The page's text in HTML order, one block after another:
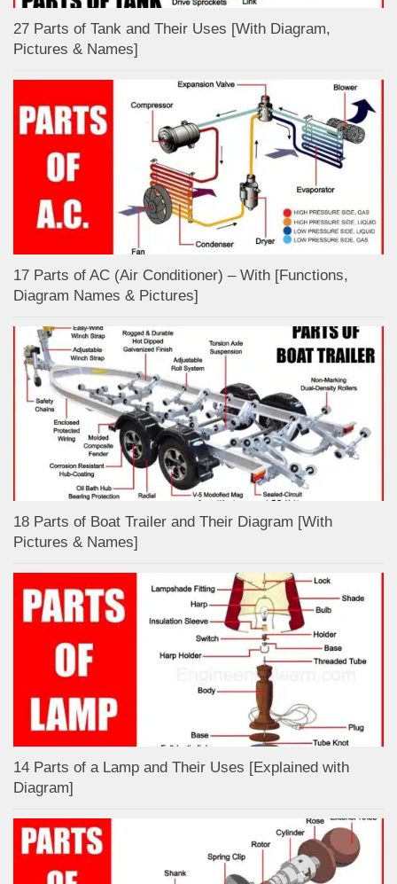
27 Parts of Tank and Their Uses [With Diagram,
Pictures & Names]
17 Parts of AC (Air Conditioner) – With [Functions,
Diagram Names & Pictures]
18 Parts of Boat Trailer and Their Diagram [With
Pictures & Names]
14 Parts of a Lamp and Their Uses [Explained with
Diagram]